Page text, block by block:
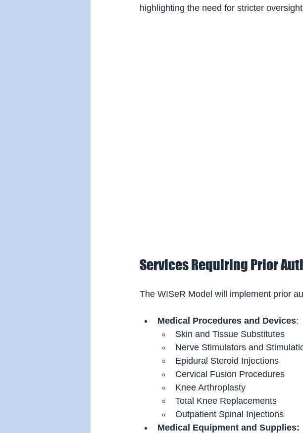
highlighting the need for stricter
Services Requiring Prior
The WISeR Model will implement prior
Medical Procedures and Devices:
Skin and Tissue Substitutes
Nerve Stimulators and
Epidural Steroid Injections
Cervical Fusion Procedures
Knee Arthroplasty
Total Knee Replacements
Outpatient Spinal Injections
Medical Equipment and Supplies: